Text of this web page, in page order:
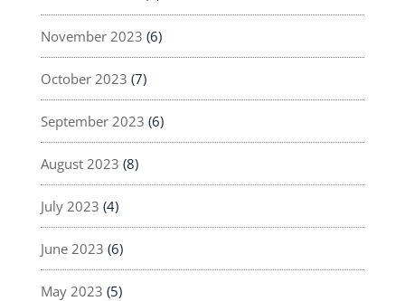
November 2023 (6)
October 2023 (7)
September 2023 (6)
August 2023 (8)
July 2023 (4)
June 2023 (6)
May 2023 (5)